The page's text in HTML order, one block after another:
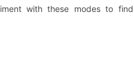
with these modes to